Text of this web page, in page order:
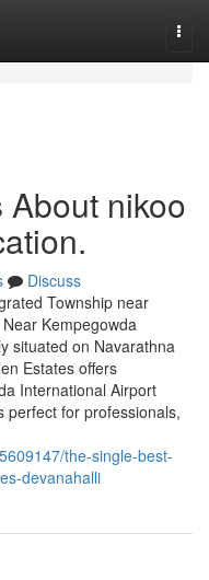
About nikoo
Discuss
Township near
Kempegowda
situated on Navarathna
Estates offers
International Airport
perfect for professionals,
the-single-best-
devanahalli